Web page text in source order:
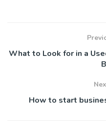
What to Look for in a
How to start